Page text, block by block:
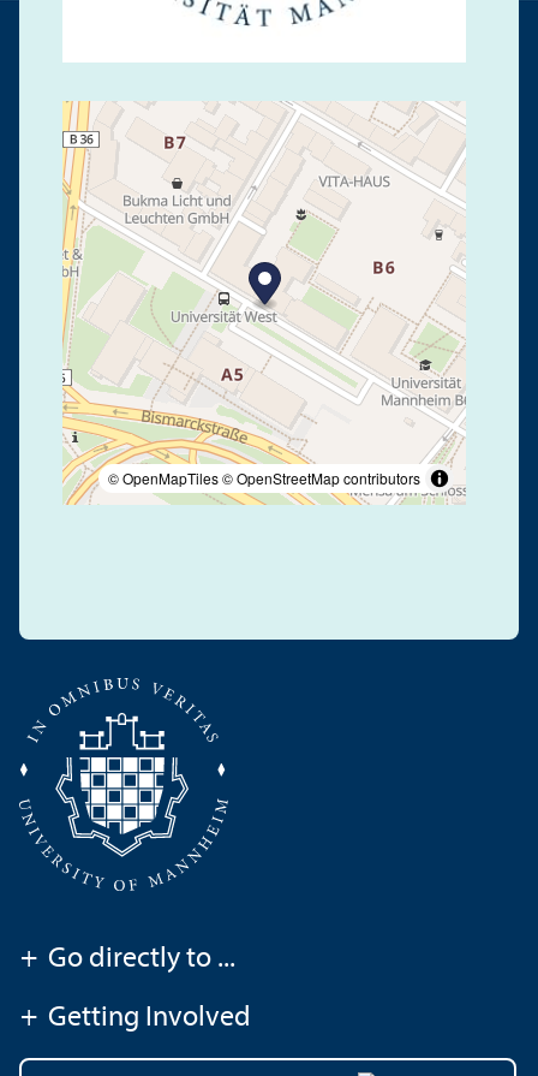
© OpenMapTiles© OpenStreetMap contributors
+ Go directly to ...
+ Getting Involved